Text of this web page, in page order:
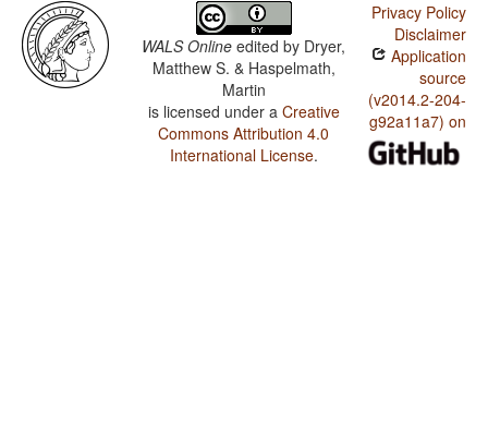
WALS Online edited by Dryer,
Matthew S. & Haspelmath,
Martin
is licensed under a Creative
Commons Attribution 4.0
International License.
Privacy Policy
Disclaimer
Application
source
(v2014.2-204-
g92a11a7) on